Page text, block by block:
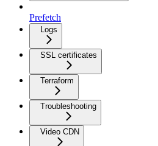
Prefetch
Logs
SSL certificates
Terraform
Troubleshooting
Video CDN